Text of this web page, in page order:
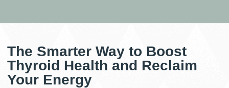
The Smarter Way to Boost
Thyroid Health and Reclaim
Your Energy